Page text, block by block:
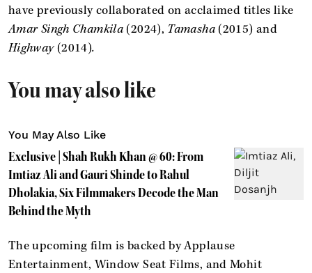
have previously collaborated on acclaimed titles like
Amar Singh Chamkila(2024), Tamasha(2015) and
Highway(2014).
You may also like
You May Also Like
Exclusive | Shah Rukh Khan @ 60: From
Imtiaz Ali and Gauri Shinde to Rahul
Dholakia, Six Filmmakers Decode the Man
Behind the Myth
The upcoming film is backed by Applause
Entertainment, Window Seat Films, and Mohit